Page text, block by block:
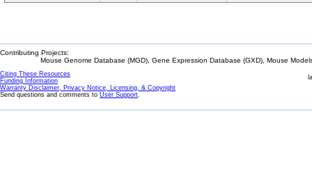
Contributing Projects:
Mouse Genome Database (MGD), Gene Expression Database (GXD), Mouse
Citing These Resources
Funding Information
Warranty Disclaimer, Privacy Notice, Licensing, & Copyright
Send questions and comments to User Support.